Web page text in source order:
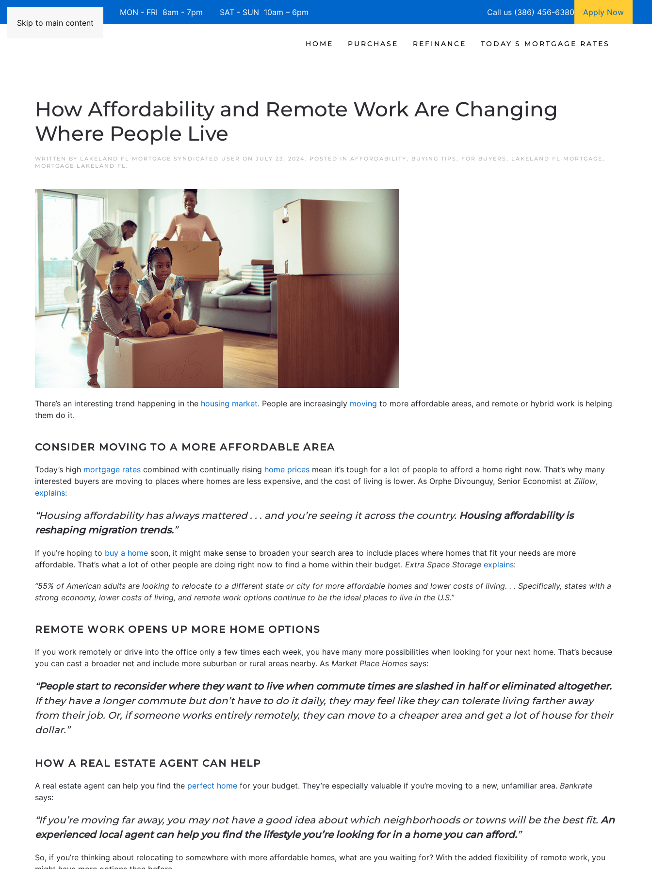
Skip to main content
Available 7 Days/Week MON - FRI 8am - 7pm SAT - SUN 10am – 6pm Call us (386) 456-6380 Apply Now
HOME PURCHASE REFINANCE TODAY'S MORTGAGE RATES
How Affordability and Remote Work Are Changing
Where People Live
WRITTEN BY LAKELAND FL MORTGAGE SYNDICATED USER ON JULY 23, 2024. POSTED IN AFFORDABILITY, BUYING TIPS , FOR BUYERS , LAKELAND FL MORTGAGE,
MORTGAGE LAKELAND FL.
There’s an interesting trend happening in the housing market. People are increasingly moving to more affordable areas, and remote or hybrid work is helping
them do it.
CONSIDER MOVING TO A MORE AFFORDABLE AREA
Today’s high mortgage rates combined with continually rising home prices mean it’s tough for a lot of people to afford a home right now. That’s why many
interested buyers are moving to places where homes are less expensive, and the cost of living is lower. As Orphe Divounguy, Senior Economist at Zillow,
explains:
“Housing affordability has always mattered . . . and you’re seeing it across the country. Housing affordability is
reshaping migration trends.”
If you’re hoping to buy a home soon, it might make sense to broaden your search area to include places where homes that fit your needs are more
affordable. That’s what a lot of other people are doing right now to find a home within their budget. Extra Space Storage explains:
“55% of American adults are looking to relocate to a different state or city for more affordable homes and lower costs of living. . . Specifically, states with a
strong economy, lower costs of living, and remote work options continue to be the ideal places to live in the U.S.”
REMOTE WORK OPENS UP MORE HOME OPTIONS
If you work remotely or drive into the office only a few times each week, you have many more possibilities when looking for your next home. That’s because
you can cast a broader net and include more suburban or rural areas nearby. As Market Place Homes says:
“People start to reconsider where they want to live when commute times are slashed in half or eliminated altogether.
If they have a longer commute but don’t have to do it daily, they may feel like they can tolerate living farther away
from their job. Or, if someone works entirely remotely, they can move to a cheaper area and get a lot of house for their
dollar.”
HOW A REAL ESTATE AGENT CAN HELP
A real estate agent can help you find the perfect home for your budget. They’re especially valuable if you’re moving to a new, unfamiliar area. Bankrate
says:
“If you’re moving far away, you may not have a good idea about which neighborhoods or towns will be the best fit. An
experienced local agent can help you find the lifestyle you’re looking for in a home you can afford.”
So, if you’re thinking about relocating to somewhere with more affordable homes, what are you waiting for? With the added flexibility of remote work, you